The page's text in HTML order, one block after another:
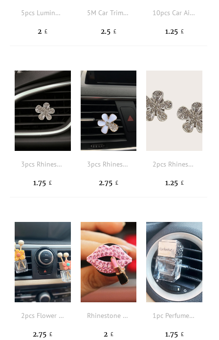
5pcs Luminous Flower Shaped Car Air Outlet Ornament
2 £
5M Car Trim Strip
2.5 £
10pcs Car Air Outlet Trim Strip
1.25 £
3pcs Rhinestone Decor Flower Design Car Air Outlet Clip
1.75 £
3pcs Rhinestone Decor Flower Design Car Air Outlet Clip
2.75 £
2pcs Rhinestone Floral Design Car Air Outlet Ornament
1.25 £
2pcs Flower Detail Car Air Outlet Perfume Bottle
2.75 £
Rhinestone Lip Design Car Air Outlet Ornament
2 £
1pc Perfume Bottle Design Car ornament
1.75 £